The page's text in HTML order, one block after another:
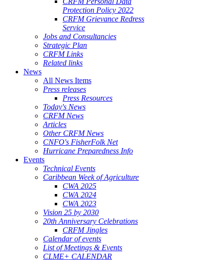
Protection Policy 2022
CRFM Grievance Redress
Service
Jobs and Consultancies
Strategic Plan
CRFM Links
Related links
News
All News Items
Press releases
Press Resources
Today's News
CRFM News
Articles
Other CRFM News
CNFO's FisherFolk Net
Hurricane Preparedness Info
Events
Technical Events
Caribbean Week of Agriculture
CWA 2025
CWA 2024
CWA 2023
Vision 25 by 2030
20th Anniversary Celebrations
CRFM Jingles
Calendar of events
List of Meetings & Events
CLME+ CALENDAR